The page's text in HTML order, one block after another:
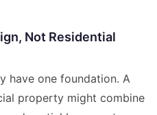
Not Residential
have one foundation. A
property might combine